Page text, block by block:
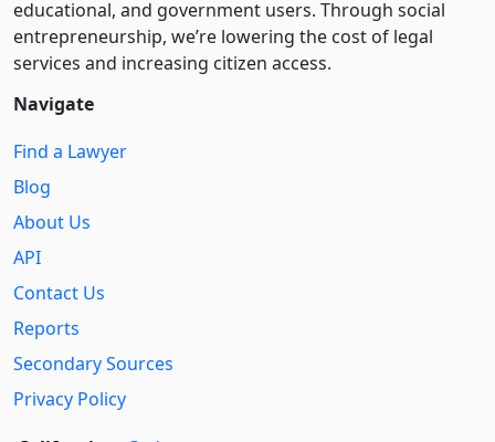
educational, and government users. Through social
entre­pre­neurship, we’re lowering the cost of legal
services and increasing citizen access.
Navigate
Find a Lawyer
Blog
About Us
API
Contact Us
Reports
Secondary Sources
Privacy Policy